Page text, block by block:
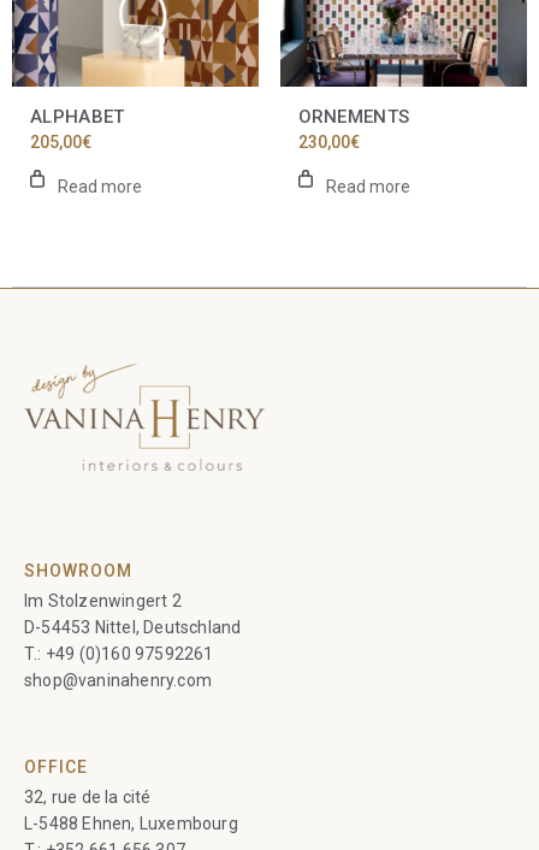
ALPHABET
205,00€
Read more
ORNEMENTS
230,00€
Read more
SHOWROOM
Im Stolzenwingert 2
D-54453 Nittel, Deutschland
T.: +49 (0)160 97592261
shop@vaninahenry.com
OFFICE
32, rue de la cité
L-5488 Ehnen, Luxembourg